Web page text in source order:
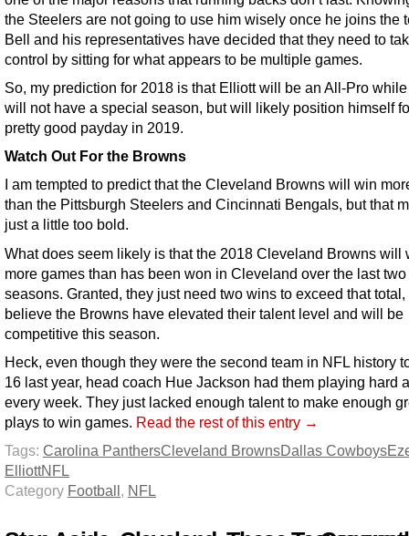
the Steelers are not going to use him wisely once he joins the
Bell and his representatives have decided that they need to
control by sitting for what appears to be multiple games.
So, my prediction for 2018 is that Elliott will be an All-Pro
will not have a special season, but will likely position himself
pretty good payday in 2019.
Watch Out For the Browns
I am tempted to predict that the Cleveland Browns will win
than the Pittsburgh Steelers and Cincinnati Bengals, but that
just a little too bold.
What does seem likely is that the 2018 Cleveland Browns will
more games than has been won in Cleveland over the last two
seasons. Granted, they just need two wins to exceed that total,
believe the Browns have elevated their talent level and will be
competitive this season.
Heck, even though they were the second team in NFL history
16 last year, head coach Hue Jackson had them playing hard
every week. They just lacked enough talent to make enough
plays to win games. Read the rest of this entry →
Tags: Carolina PanthersCleveland BrownsDallas Cowboys
ElliottNFL
Category Football, NFL